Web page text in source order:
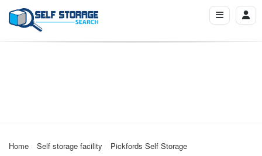
Home Self storage facility Pickfords Self Storage